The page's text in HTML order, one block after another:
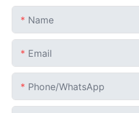
Name
Email
Phone/whatsApp